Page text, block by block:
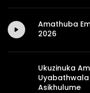
Amathuba
2026
Ukuzinuka
Asikhulume